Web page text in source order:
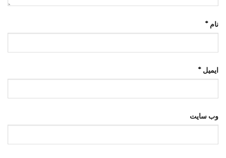
نام *
ایمیل *
وب‌ سایت